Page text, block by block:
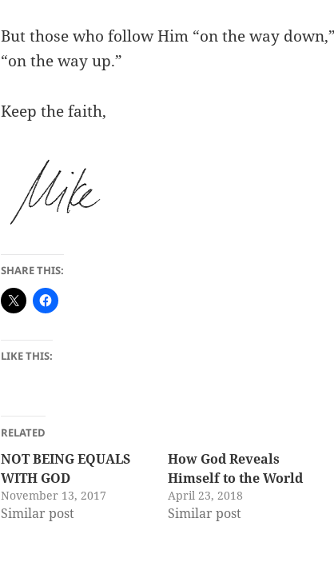
But those who follow Him “on the way
“on the way up.”
Keep the faith,
SHARE THIS:
LIKE THIS:
RELATED
NOT BEING EQUALS
WITH GOD
November 13, 2017
Similar post
How God Reveals
Himself to the World
April 23, 2018
Similar post